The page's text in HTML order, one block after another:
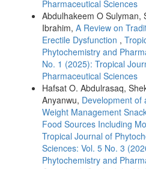
Pharmaceutical Sciences
Abdulhakeem O Sulyman,
Ibrahim, A Review on
Erectile Dysfunction ,
Phytochemistry and
No. 1 (2025): Tropical
Pharmaceutical Sciences
Hafsat O. Abdulrasaq,
Anyanwu, Development of
Weight Management
Food Sources Including
Tropical Journal of
Sciences: Vol. 5 No. 3
Phytochemistry and